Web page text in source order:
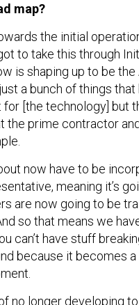
map?
the initial
to take this through
is shaping up to be
a bunch of things
[the technology] but
the prime contractor
now have to be
meaning it’s
are now going to be
so that means we
can’t have stuff
because it becomes
no longer developing